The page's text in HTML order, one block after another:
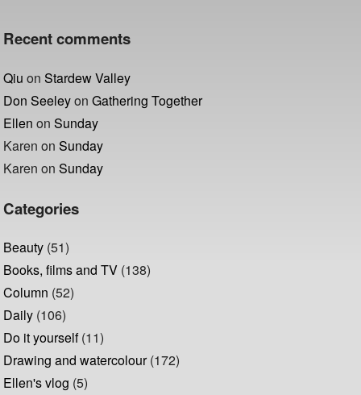
Recent comments
Qiu onStardew Valley
Don SeeleyonGathering Together
Ellen onSunday
Karen onSunday
Karen onSunday
Categories
Beauty (51)
Books, films and TV (138)
Column (52)
Daily (106)
Do it yourself(11)
Drawing and watercolour(172)
Ellen's vlog (5)